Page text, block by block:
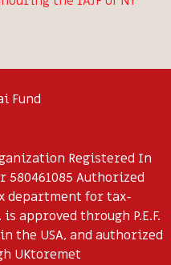
Fund
Registered In
Authorized
department for tax-
approved through P.E.F.
the USA, and authorized
UKtoremet